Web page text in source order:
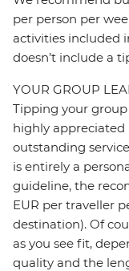
per person per
activities included
doesn’t include a
YOUR GROUP
Tipping your
highly appreciated
outstanding
is entirely a
guideline, the
EUR per traveller
destination). Of
as you see fit,
quality and the